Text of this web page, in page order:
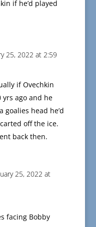
if he’d played
25, 2022 at 2:59
if Ovechkin
yrs ago and he
goalies head he’d
off the ice.
back then.
25, 2022 at
facing Bobby